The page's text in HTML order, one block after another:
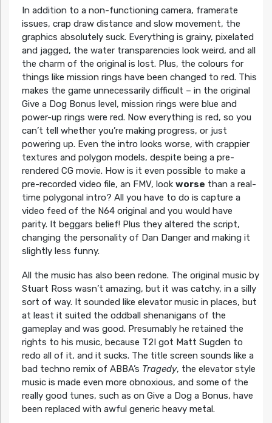
In addition to a non-functioning camera, framerate
issues, crap draw distance and slow movement, the
graphics absolutely suck. Everything is grainy, pixelated
and jagged, the water transparencies look weird, and all
the charm of the original is lost. Plus, the colours for
things like mission rings have been changed to red. This
makes the game unnecessarily difficult – in the original
Give a Dog Bonus level, mission rings were blue and
power-up rings were red. Now everything is red, so you
can’t tell whether you’re making progress, or just
powering up. Even the intro looks worse, with crappier
textures and polygon models, despite being a pre-
rendered CG movie. How is it even possible to make a
pre-recorded video file, an FMV, look worse than a real-
time polygonal intro? All you have to do is capture a
video feed of the N64 original and you would have
parity. It beggars belief! Plus they altered the script,
changing the personality of Dan Danger and making it
slightly less funny.
All the music has also been redone. The original music by
Stuart Ross wasn’t amazing, but it was catchy, in a silly
sort of way. It sounded like elevator music in places, but
at least it suited the oddball shenanigans of the
gameplay and was good. Presumably he retained the
rights to his music, because T2I got Matt Sugden to
redo all of it, and it sucks. The title screen sounds like a
bad techno remix of ABBA’s Tragedy, the elevator style
music is made even more obnoxious, and some of the
really good tunes, such as on Give a Dog a Bonus, have
been replaced with awful generic heavy metal.